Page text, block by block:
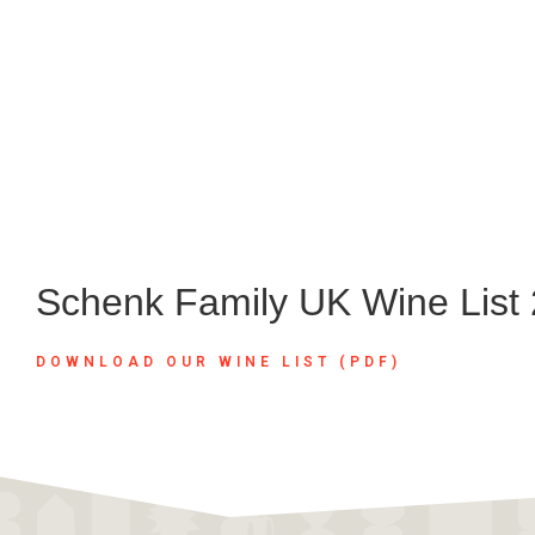
Schenk Family UK Wine List
DOWNLOAD OUR WINE LIST (PDF)